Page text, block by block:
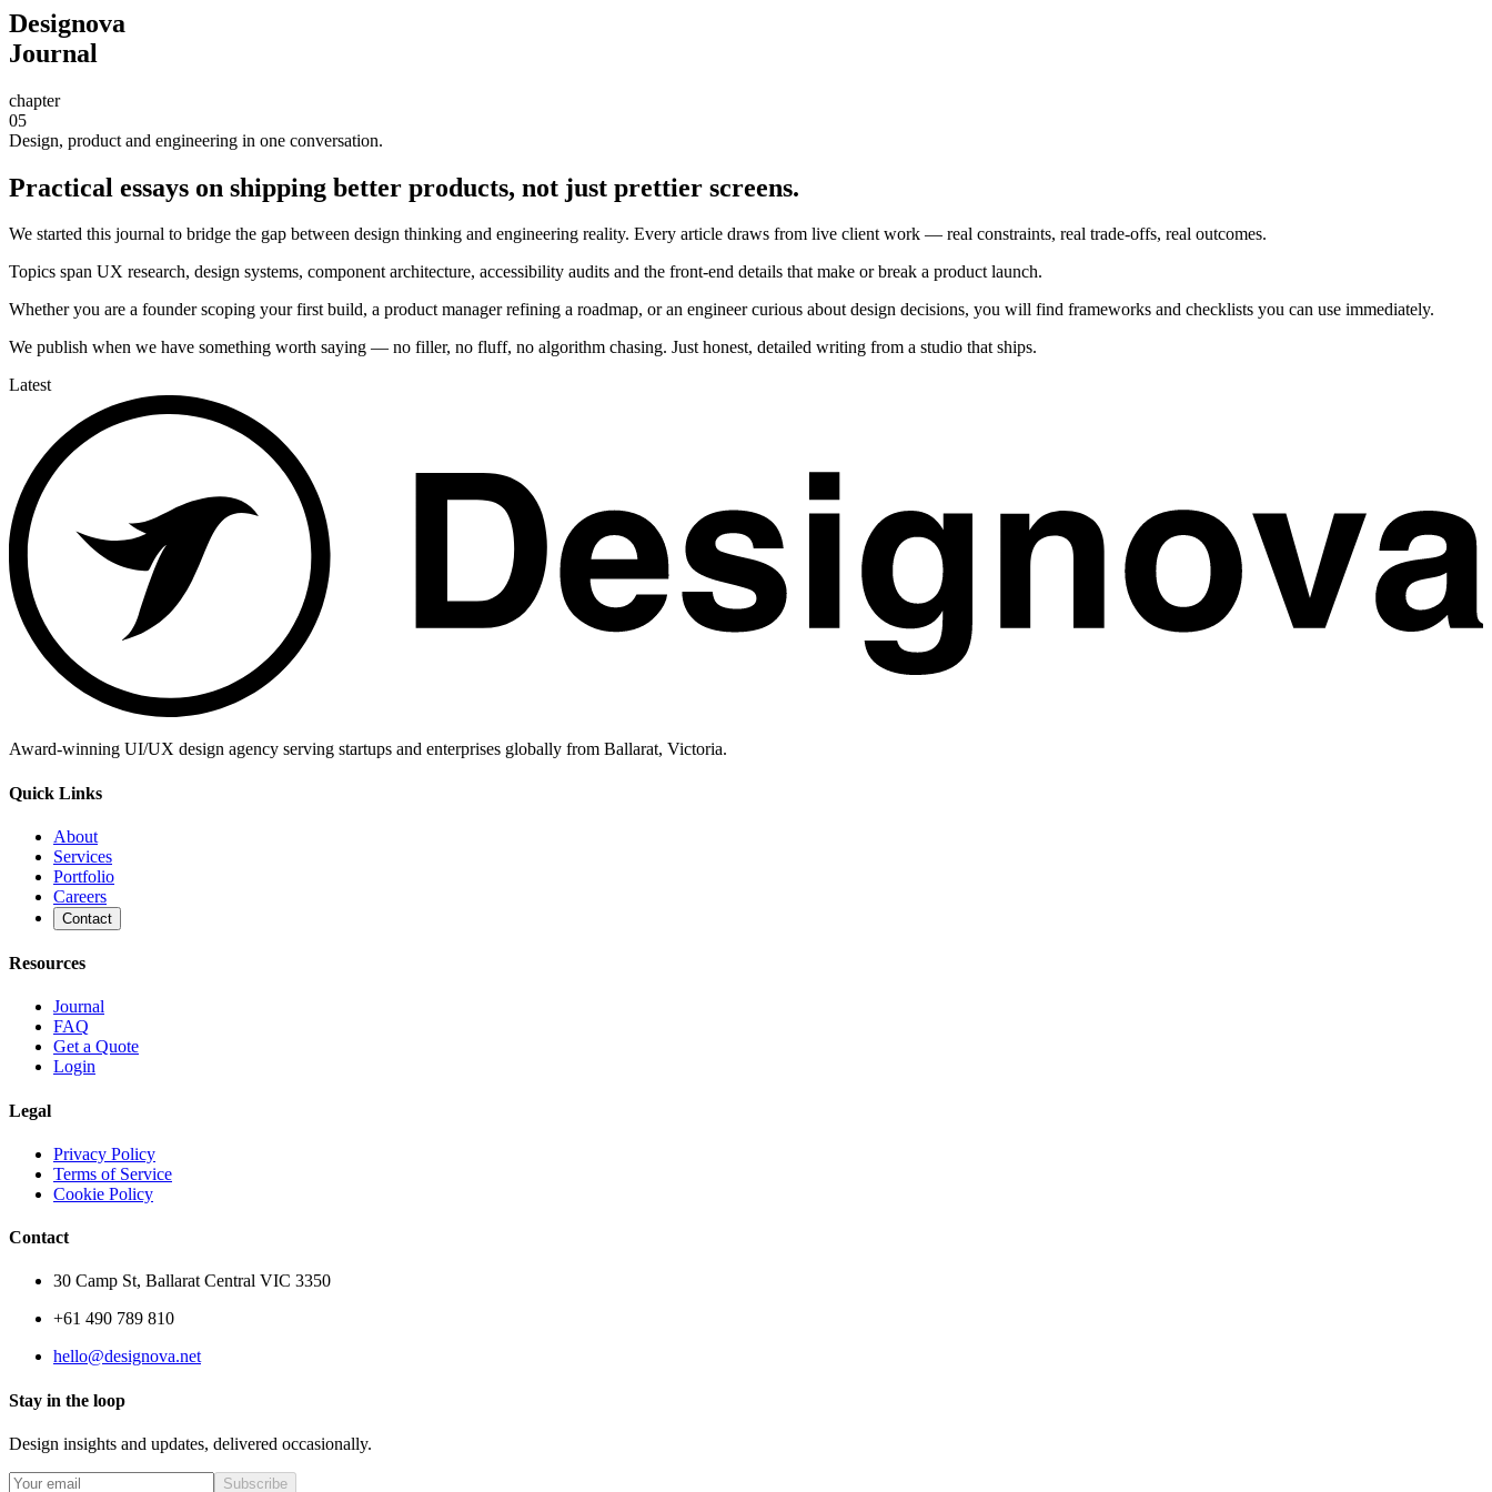
Designova
Journal
chapter
05
Design, product and engineering in one conversation.
Practical essays on shipping better products, not just prettier screens.
We started this journal to bridge the gap between design thinking and engineering reality. Every article draws from live client work — real constraints, real trade-offs, real outcomes.
Topics span UX research, design systems, component architecture, accessibility audits and the front-end details that make or break a product launch.
Whether you are a founder scoping your first build, a product manager refining a roadmap, or an engineer curious about design decisions, you will find frameworks and checklists you can use immediately.
We publish when we have something worth saying — no filler, no fluff, no algorithm chasing. Just honest, detailed writing from a studio that ships.
Latest
Award-winning UI/UX design agency serving startups and enterprises globally from Ballarat, Victoria.
Quick Links
About
Services
Portfolio
Careers
Contact
Resources
Journal
FAQ
Get a Quote
Login
Legal
Privacy Policy
Terms of Service
Cookie Policy
Contact
30 Camp St, Ballarat Central VIC 3350
+61 490 789 810
hello@designova.net
Stay in the loop
Design insights and updates, delivered occasionally.
Subscribe